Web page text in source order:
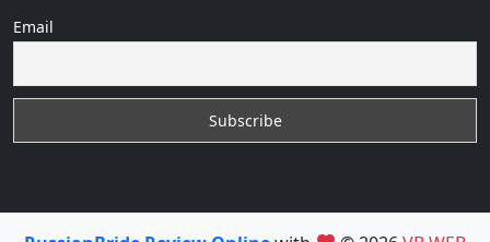
Email